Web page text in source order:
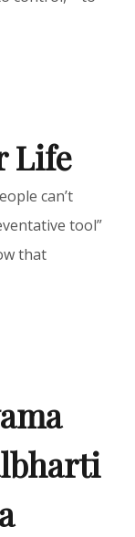
Life
can’t
tool”
that